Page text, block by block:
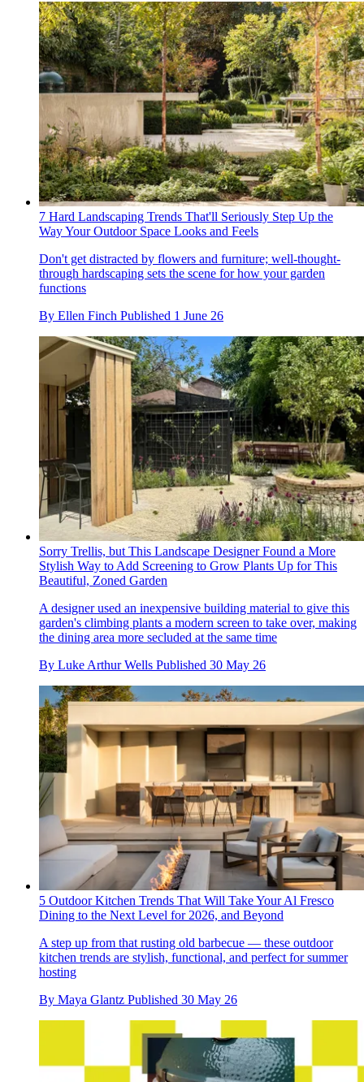
7 Hard Landscaping Trends That'll Seriously Step Up the
Way Your Outdoor Space Looks and Feels
Don't get distracted by flowers and furniture; well-thought-
through hardscaping sets the scene for how your garden
functions
By Ellen Finch Published 1 June 26
Sorry Trellis, but This Landscape Designer Found a More
Stylish Way to Add Screening to Grow Plants Up for This
Beautiful, Zoned Garden
A designer used an inexpensive building material to give this
garden's climbing plants a modern screen to take over, making
the dining area more secluded at the same time
By Luke Arthur Wells Published 30 May 26
5 Outdoor Kitchen Trends That Will Take Your Al Fresco
Dining to the Next Level for 2026, and Beyond
A step up from that rusting old barbecue — these outdoor
kitchen trends are stylish, functional, and perfect for summer
hosting
By Maya Glantz Published 30 May 26